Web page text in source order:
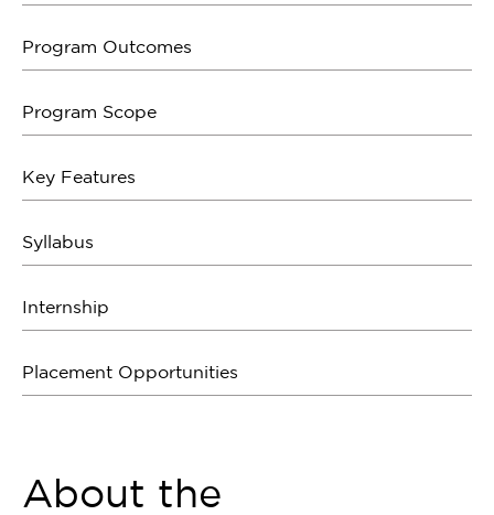
Program Outcomes
Program Scope
Key Features
Syllabus
Internship
Placement Opportunities
About the